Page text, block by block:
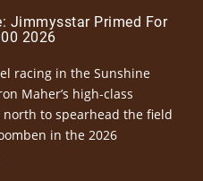
Jimmysstar Primed For
2026
racing in the Sunshine
Maher’s high-class
to spearhead the field
in the 2026